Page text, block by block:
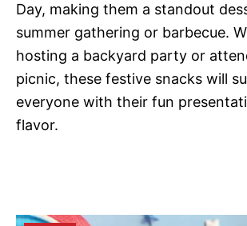
Day, making them a standout
summer gathering or barbecue.
hosting a backyard party or
picnic, these festive snacks will
everyone with their fun
flavor.